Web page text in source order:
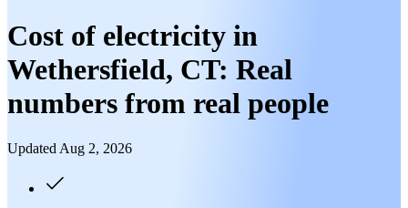
Cost of electricity in
Wethersfield, CT: Real
numbers from real people
Updated Aug 2, 2026